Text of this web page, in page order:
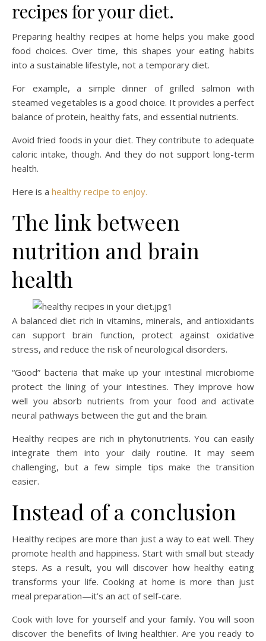
recipes for your diet.
Preparing healthy recipes at home helps you make good
food choices. Over time, this shapes your eating habits
into a sustainable lifestyle, not a temporary diet.
For example, a simple dinner of grilled salmon with
steamed vegetables is a good choice. It provides a perfect
balance of protein, healthy fats, and essential nutrients.
Avoid fried foods in your diet. They contribute to adequate
caloric intake, though. And they do not support long-term
health.
Here is a healthy recipe to enjoy.
The link between
nutrition and brain
health
A balanced diet rich in vitamins, minerals, and antioxidants
can support brain function, protect against oxidative
stress, and reduce the risk of neurological disorders.
“Good” bacteria that make up your intestinal microbiome
protect the lining of your intestines. They improve how
well you absorb nutrients from your food and activate
neural pathways between the gut and the brain.
Healthy recipes are rich in phytonutrients. You can easily
integrate them into your daily routine. It may seem
challenging, but a few simple tips make the transition
easier.
Instead of a conclusion
Healthy recipes are more than just a way to eat well. They
promote health and happiness. Start with small but steady
steps. As a result, you will discover how healthy eating
transforms your life. Cooking at home is more than just
meal preparation—it’s an act of self-care.
Cook with love for yourself and your family. You will soon
discover the benefits of living healthier. Are you ready to